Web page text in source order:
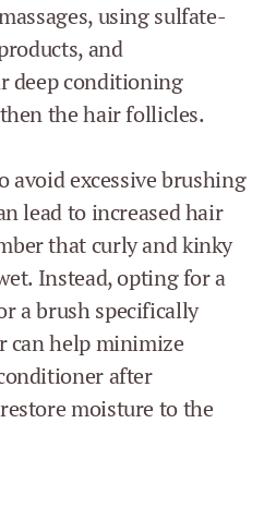
using sulfate-
and
deep conditioning
the hair follicles.
avoid excessive brushing
lead to increased hair
that curly and kinky
Instead, opting for a
a brush specifically
can help minimize
after
moisture to the